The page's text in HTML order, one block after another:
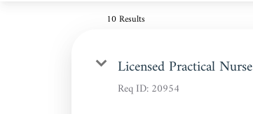
10 Results
Licensed Practical Nurse
Req ID:20954